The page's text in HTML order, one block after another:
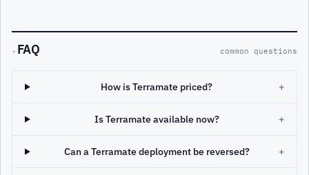
· FAQ common questions
How is Terramate priced? +
Is Terramate available now? +
Can a Terramate deployment be reversed? +